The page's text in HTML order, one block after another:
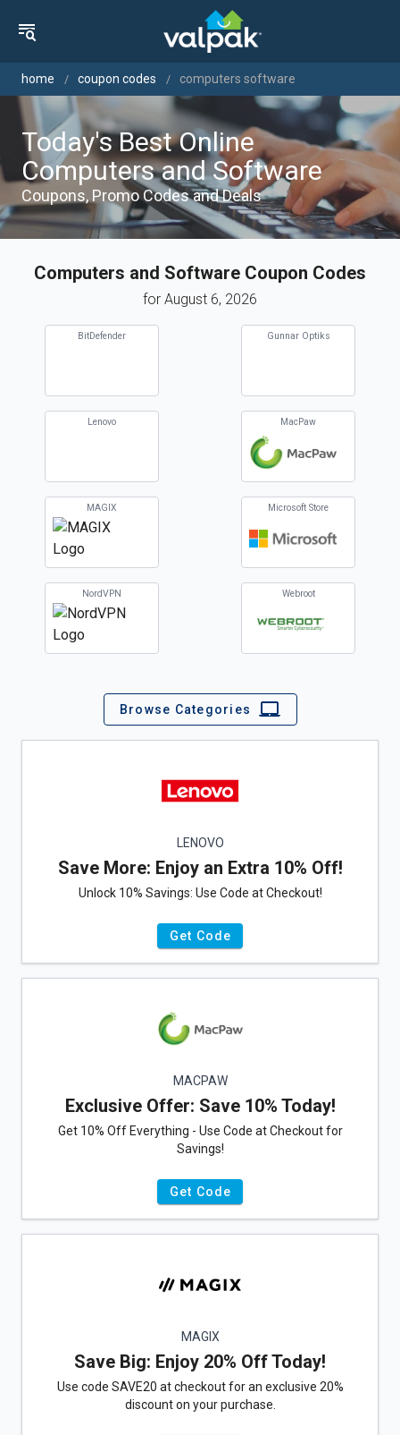
home coupon codes computers software
Today's Best Online
Computers and Software
Coupons, Promo Codes and Deals
Computers and Software Coupon Codes
for August 6, 2026
BitDefender Gunnar Optiks
Lenovo MacPaw
MAGIX Microsoft Store
NordVPN Webroot
Browse Categories
LENOVO
Save More: Enjoy an Extra 10% Off!
Unlock 10% Savings: Use Code at Checkout!
Get Code
MACPAW
Exclusive Offer: Save 10% Today!
Get 10% Off Everything - Use Code at Checkout for
Savings!
Get Code
MAGIX
Save Big: Enjoy 20% Off Today!
Use code SAVE20 at checkout for an exclusive 20%
discount on your purchase.